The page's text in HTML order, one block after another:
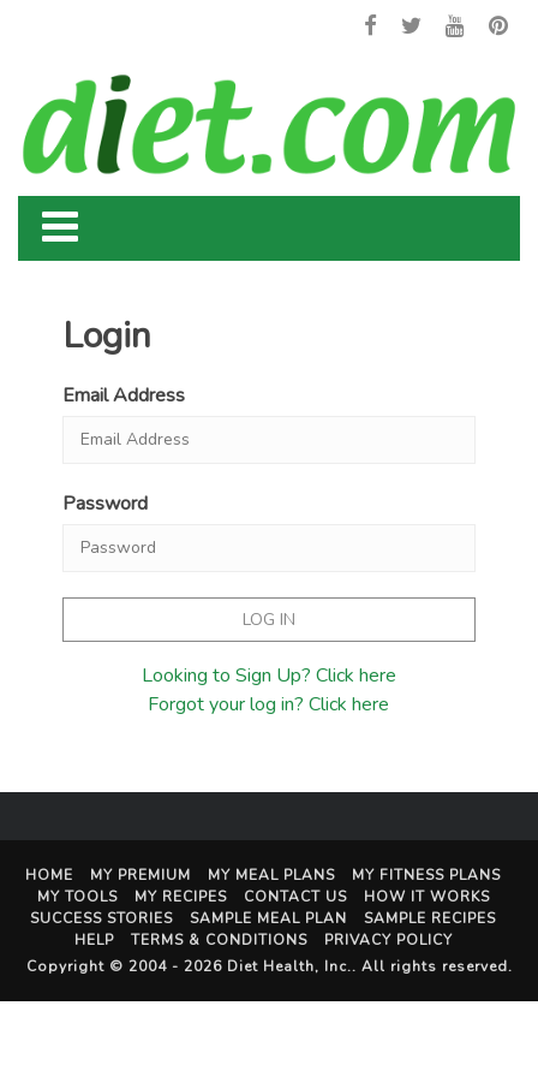
Login
Email Address
Password
Looking to Sign Up? Click here
Forgot your log in? Click here
HOME MY PREMIUM MY MEAL PLANS
MY FITNESS PLANS
MY TOOLS
MY RECIPES CONTACT US
HOW IT WORKS
SUCCESS STORIES
SAMPLE MEAL PLAN
SAMPLE RECIPES
HELP
TERMS & CONDITIONS
PRIVACY POLICY
Copyright © 2004 - 2026 Diet Health, Inc.. All rights reserved.